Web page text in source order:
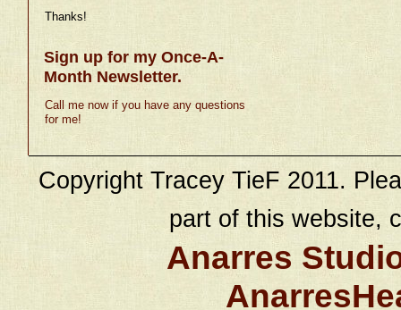
Thanks!
Sign up for my Once-A-
Month Newsletter.
Call me now if you have any questions
for me!
Copyright Tracey TieF 2011.
part of this website,
Anarres